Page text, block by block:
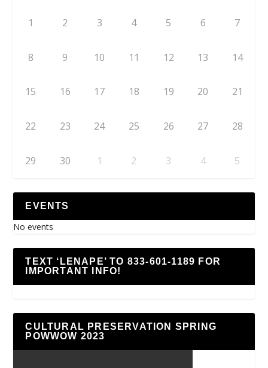
1 2 3 4 5 6 7
8 9 10 11 12 13 14
15 16 17 18 19 20 21
22 23 24 25 26 27 28
29 30 1 2 3 4 5
EVENTS
No events
TEXT ‘LENAPE’ TO 833-601-1189 FOR
IMPORTANT INFO!
CULTURAL PRESERVATION SPRING
POWWOW 2023